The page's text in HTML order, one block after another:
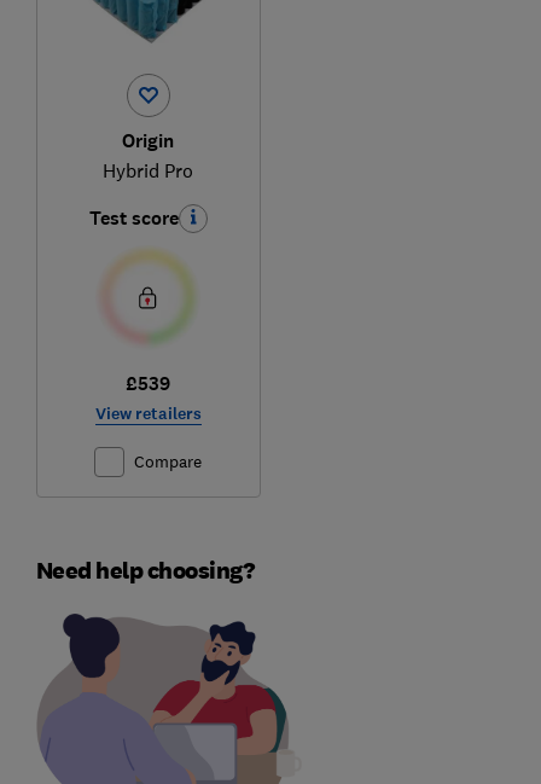
Origin
Hybrid Pro
Test score
£539
View retailers
Compare
Need help choosing?